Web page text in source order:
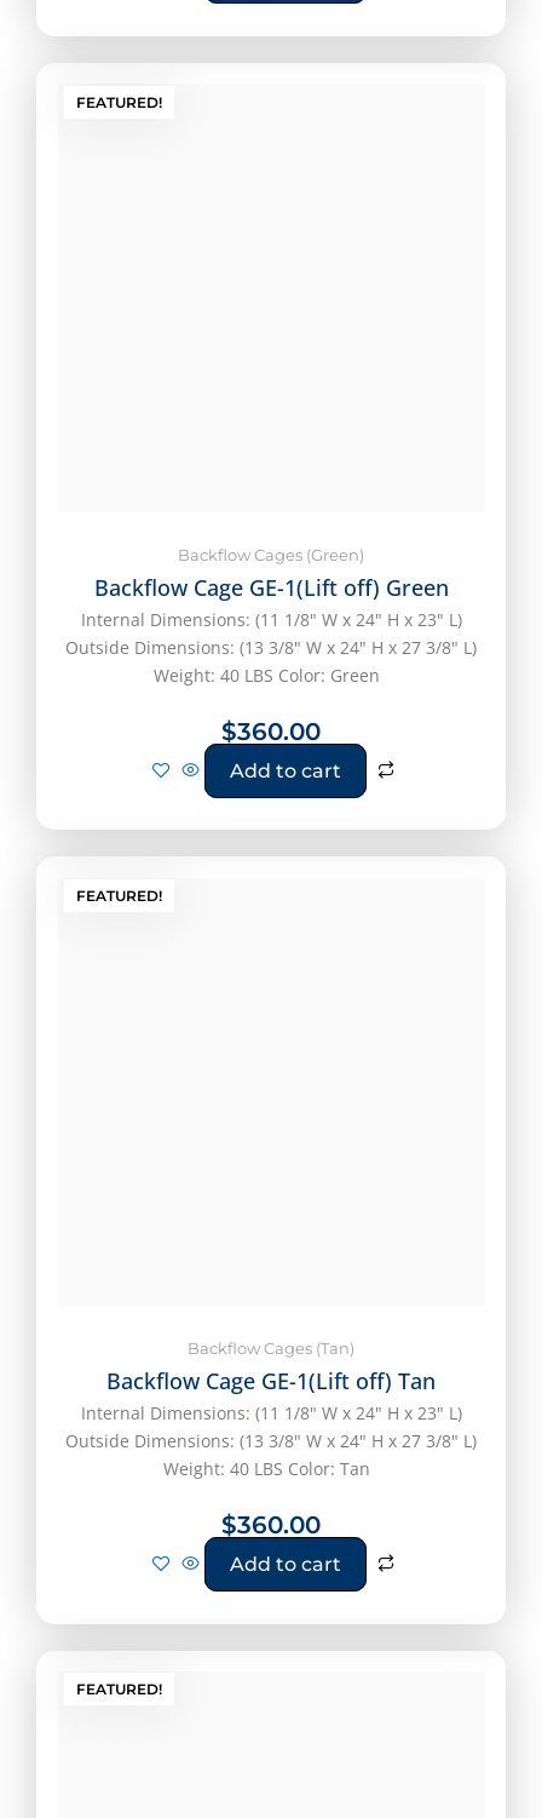
FEATURED!
Backflow Cages (Green)
Backflow Cage GE-1(Lift off) Green
Internal Dimensions: (11 1/8" W x 24" H x 23" L)
Outside Dimensions: (13 3/8" W x 24" H x 27 3/8" L)
Weight: 40 LBS Color: Green
$360.00
Add to cart
FEATURED!
Backflow Cages (Tan)
Backflow Cage GE-1(Lift off) Tan
Internal Dimensions: (11 1/8" W x 24" H x 23" L)
Outside Dimensions: (13 3/8" W x 24" H x 27 3/8" L)
Weight: 40 LBS Color: Tan
$360.00
Add to cart
FEATURED!